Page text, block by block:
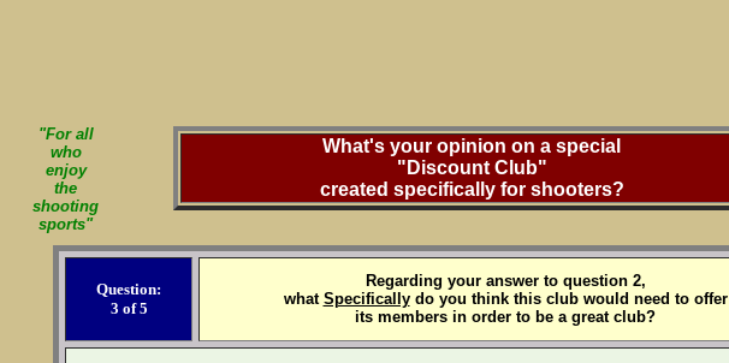
What's your opinion on a special
"Discount Club"
created specifically for shooters?
"For all
who
enjoy
the
shooting
sports"
Question:
3 of 5
Regarding your answer to question 2,
what Specificallydo you think this club would need to offer
its members in order to be a great club?